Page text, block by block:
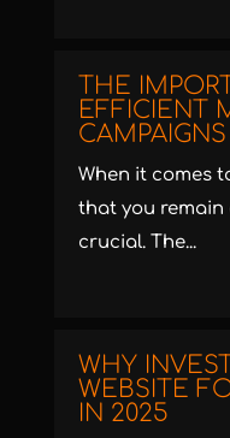
THE
EFFICIENT
CAMPAIGNS
When it comes
that you
crucial. The...
WHY
WEBSITE
IN 2025